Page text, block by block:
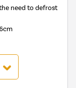
need to defrost